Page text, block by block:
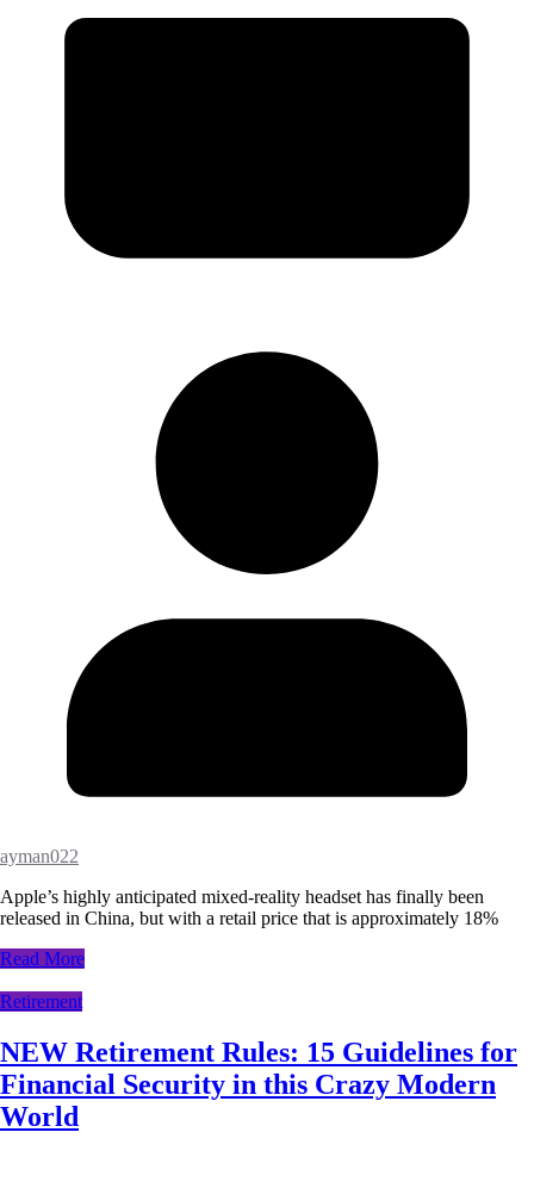
ayman022
Apple’s highly anticipated mixed-reality headset has finally been
released in China, but with a retail price that is approximately 18%
Read More
Retirement
NEW Retirement Rules: 15 Guidelines for
Financial Security in this Crazy Modern
World